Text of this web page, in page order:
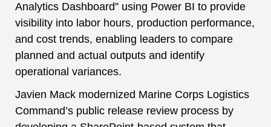
Analytics Dashboard” using Power BI to provide
visibility into labor hours, production performance,
and cost trends, enabling leaders to compare
planned and actual outputs and identify
operational variances.
Javien Mack modernized Marine Corps Logistics
Command’s public release review process by